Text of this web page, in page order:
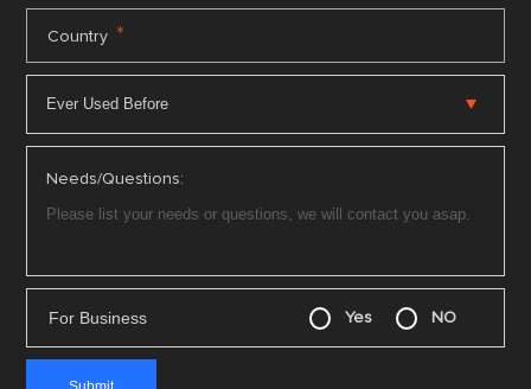
Country *
Needs/Questions:
For Business Yes NO